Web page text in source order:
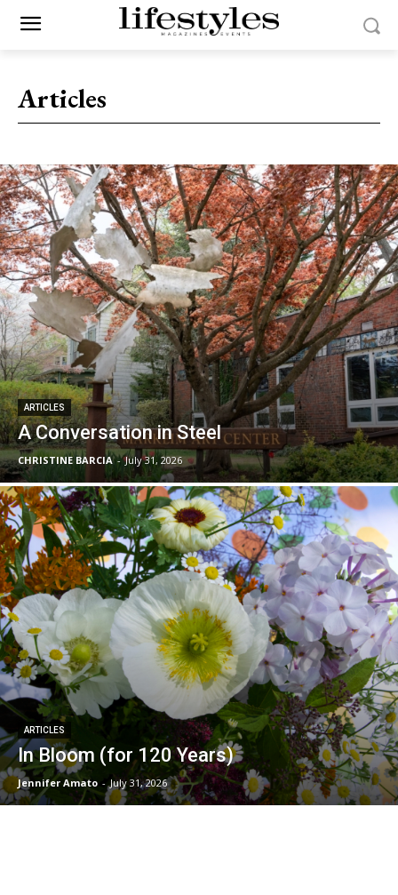
Articles
ARTICLES
A Conversation in Steel
CHRISTINE BARCIA - July 31, 2026
ARTICLES
In Bloom (for 120 Years)
Jennifer Amato - July 31, 2026